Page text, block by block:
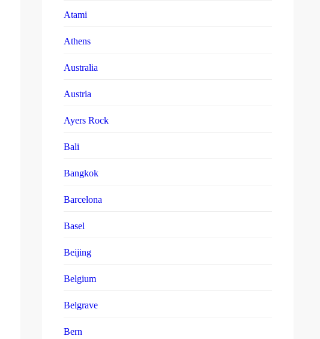
Atami
Athens
Australia
Austria
Ayers Rock
Bali
Bangkok
Barcelona
Basel
Beijing
Belgium
Belgrave
Bern